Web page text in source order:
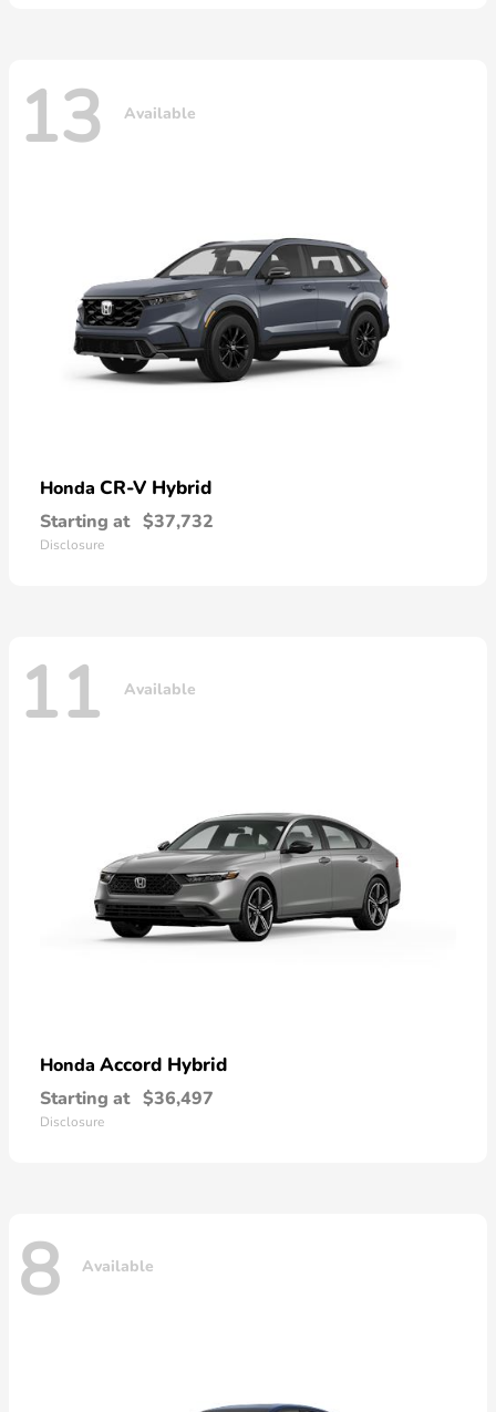
13 Available
Honda CR-V Hybrid
Starting at $37,732
Disclosure
11 Available
Honda Accord Hybrid
Starting at $36,497
Disclosure
8 Available